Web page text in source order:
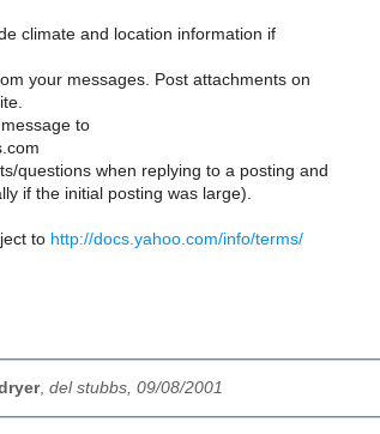
climate and location information if
your messages. Post attachments on
to
questions when replying to a posting and
if the initial posting was large).
to http://docs.yahoo.com/info/terms/
, del stubbs, 09/08/2001